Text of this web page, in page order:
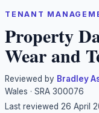
TENANT
Property
Wear and
Reviewed by Bradley
Wales · SRA 300076
Last reviewed 26 April